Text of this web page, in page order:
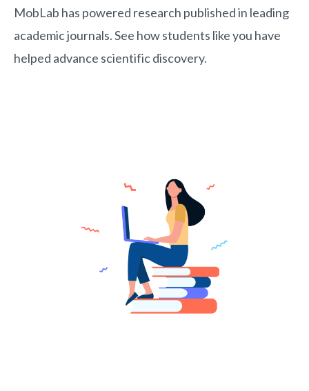
MobLab has powered research published in leading
academic journals. See how students like you have
helped advance scientific discovery.